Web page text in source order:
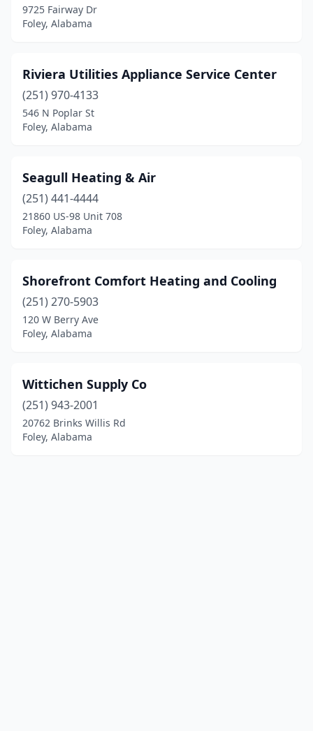
9725 Fairway Dr
Foley, Alabama
Riviera Utilities Appliance Service Center
(251) 970-4133
546 N Poplar St
Foley, Alabama
Seagull Heating & Air
(251) 441-4444
21860 US-98 Unit 708
Foley, Alabama
Shorefront Comfort Heating and Cooling
(251) 270-5903
120 W Berry Ave
Foley, Alabama
Wittichen Supply Co
(251) 943-2001
20762 Brinks Willis Rd
Foley, Alabama